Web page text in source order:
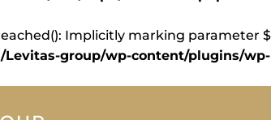
Implicitly marking parameter
Levitas-group/wp-content/plugins/